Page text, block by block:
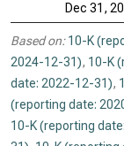
Dec 31,
Based on: 10-K
2024-12-31), 10-K
date: 2022-12-31),
(reporting date:
10-K (reporting